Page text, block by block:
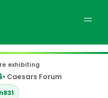
exhibiting
• Caesars Forum
831